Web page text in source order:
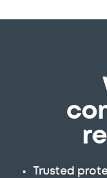
Trusted